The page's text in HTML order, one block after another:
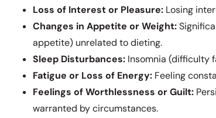
Loss of Interest or Pleasure: Losing
Changes in Appetite or Weight:
appetite) unrelated to dieting.
Sleep Disturbances: Insomnia (difficulty
Fatigue or Loss of Energy: Feeling
Feelings of Worthlessness or Guilt:
warranted by circumstances.